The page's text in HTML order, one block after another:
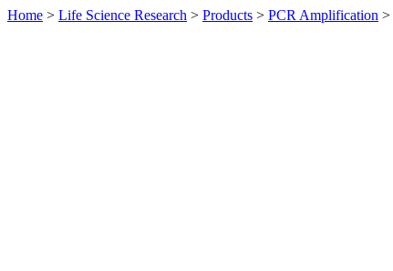
Home > Life Science Research > Products > PCR Amplification >